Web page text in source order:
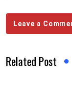
Leave a
Related Post